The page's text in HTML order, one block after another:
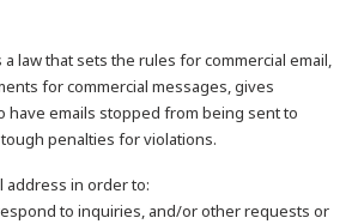
a law that sets the rules for commercial email,
for commercial messages, gives
have emails stopped from being sent to
penalties for violations.
address in order to:
to inquiries, and/or other requests or